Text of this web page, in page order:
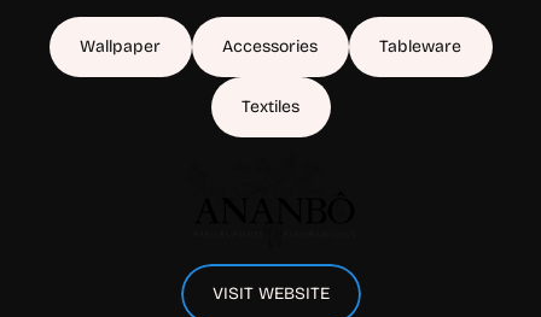
Wallpaper Accessories Tableware
Textiles
VISIT WEBSITE